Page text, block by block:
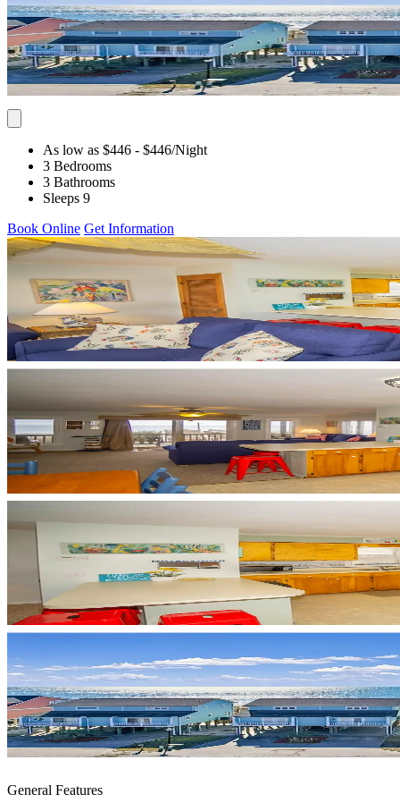
As low as $446 - $446/Night
3 Bedrooms
3 Bathrooms
Sleeps 9
Book Online Get Information
General Features